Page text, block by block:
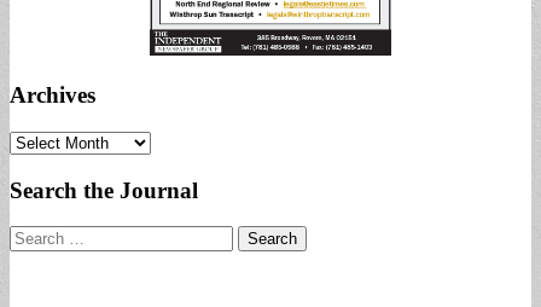
Archives
Archives
Search the Journal
Search
for: